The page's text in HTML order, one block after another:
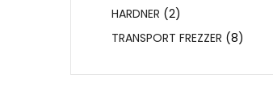
HARDNER (2)
TRANSPORT FREZZER (8)